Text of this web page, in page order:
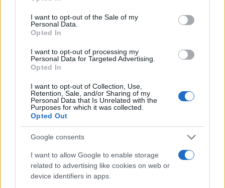
use your data for below specified purposes in below Google
consent section.
I want to opt-out of the Sale of my
Personal Data.
Opted In
I want to opt-out of processing my
Personal Data for Targeted Advertising.
Opted In
I want to opt-out of Collection, Use,
Retention, Sale, and/or Sharing of my
Personal Data that Is Unrelated with the
Purposes for which it was collected.
Opted Out
Google consents
I want to allow Google to enable storage
related to advertising like cookies on web or
device identifiers in apps.
to determine which clips combine real-world
performance with aesthetic appeal. Her
editors, ensures these recommendations are
rooted in wear-tested results rather than hype
alone.
AUTHOR
Camilla Fiore
Camilla Fiore, from Verona, wrote her first
review after testing a serum at the Cosmetics
Fair: that article changed the editorial line
devoted to product testing. She proposes